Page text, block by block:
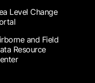
Level Change
and Field
Resource